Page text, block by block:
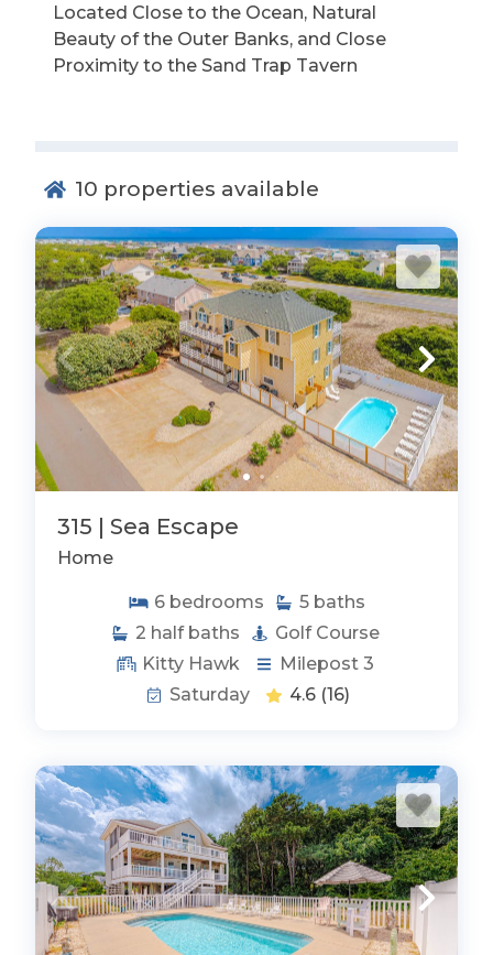
Located Close to the Ocean, Natural
Beauty of the Outer Banks, and Close
Proximity to the Sand Trap Tavern
10 properties available
315 | Sea Escape
Home
6 bedrooms 5 baths
2 half baths
Golf Course
Kitty Hawk
Milepost 3
Saturday
4.6 (16)